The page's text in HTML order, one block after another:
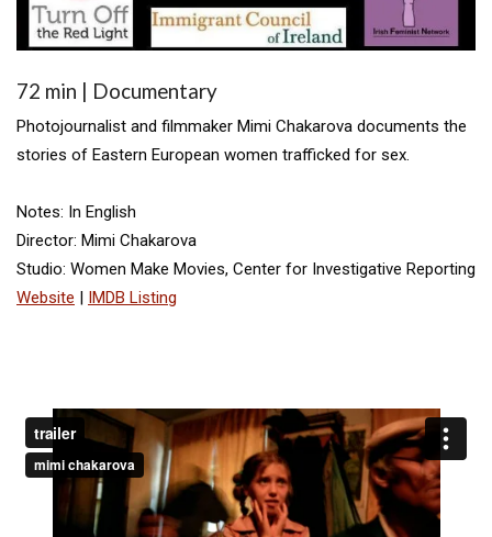
72 min | Documentary
Photojournalist and filmmaker Mimi Chakarova documents the
stories of Eastern European women trafficked for sex.
Notes: In English
Director: Mimi Chakarova
Studio: Women Make Movies, Center for Investigative Reporting
Website | IMDB Listing